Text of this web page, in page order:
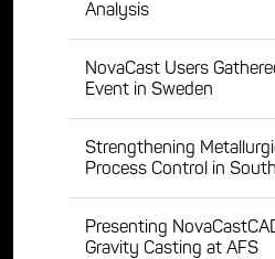
Analysis
NovaCast Users
Event in Sweden
Strengthening
Process Control in
Presenting
Gravity Casting at AFS